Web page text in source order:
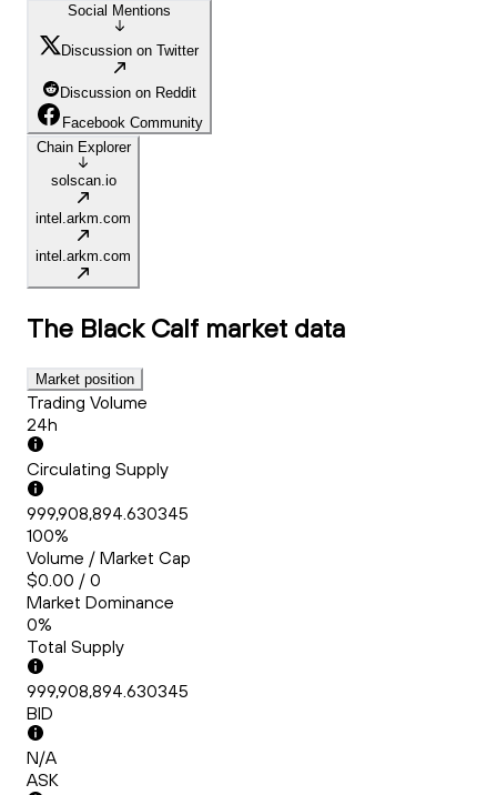
Social Mentions
Discussion on Twitter
Discussion on Reddit
Facebook Community
Chain Explorer
solscan.io
intel.arkm.com
intel.arkm.com
The Black Calf market data
Market position
Trading Volume
24h
Circulating Supply
999,908,894.630345
100%
Volume / Market Cap
$0.00 / 0
Market Dominance
0%
Total Supply
999,908,894.630345
BID
N/A
ASK